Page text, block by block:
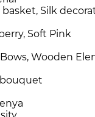
basket, Silk
Soft Pink
Wooden